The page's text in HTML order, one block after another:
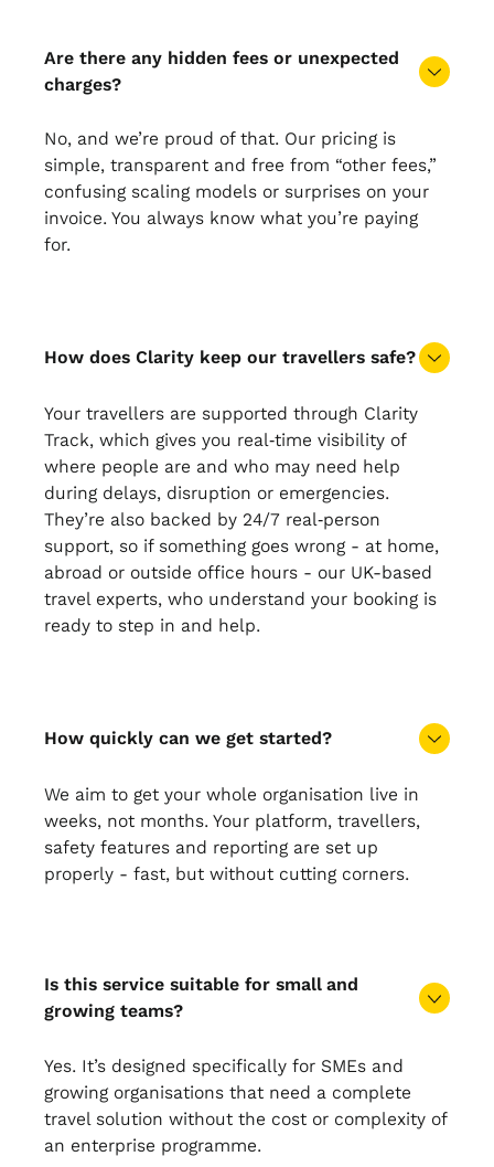
Are there any hidden fees or unexpected
charges?
No, and we’re proud of that. Our pricing is
simple, transparent and free from “other fees,”
confusing scaling models or surprises on your
invoice. You always know what you’re paying
for.
How does Clarity keep our travellers safe?
Your travellers are supported through Clarity
Track, which gives you real‑time visibility of
where people are and who may need help
during delays, disruption or emergencies.
They’re also backed by 24/7 real‑person
support, so if something goes wrong - at home,
abroad or outside office hours - our UK-based
travel experts, who understand your booking is
ready to step in and help.
How quickly can we get started?
We aim to get your whole organisation live in
weeks, not months. Your platform, travellers,
safety features and reporting are set up
properly - fast, but without cutting corners.
Is this service suitable for small and
growing teams?
Yes. It’s designed specifically for SMEs and
growing organisations that need a complete
travel solution without the cost or complexity of
an enterprise programme.